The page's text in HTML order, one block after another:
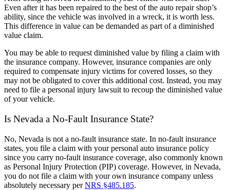
Even after it has been repaired to the best of the auto repair shop’s
ability, since the vehicle was involved in a wreck, it is worth less.
This difference in value can be demanded as part of a diminished
value claim.
You may be able to request diminished value by filing a claim with
the insurance company. However, insurance companies are only
required to compensate injury victims for covered losses, so they
may not be obligated to cover this additional cost. Instead, you may
need to file a personal injury lawsuit to recoup the diminished value
of your vehicle.
Is Nevada a No-Fault Insurance State?
No, Nevada is not a no-fault insurance state. In no-fault insurance
states, you file a claim with your personal auto insurance policy
since you carry no-fault insurance coverage, also commonly known
as Personal Injury Protection (PIP) coverage. However, in Nevada,
you do not file a claim with your own insurance company unless
absolutely necessary perNRS §485.185.